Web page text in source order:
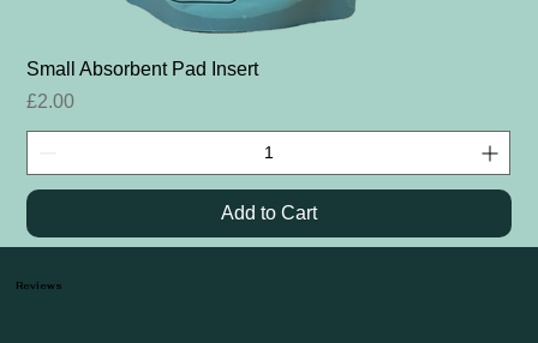
Small Absorbent Pad Insert
Price
£2.00
Add to Cart
Reviews